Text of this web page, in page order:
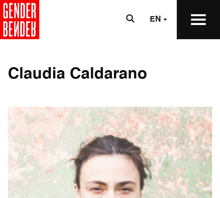
EN
Claudia Caldarano